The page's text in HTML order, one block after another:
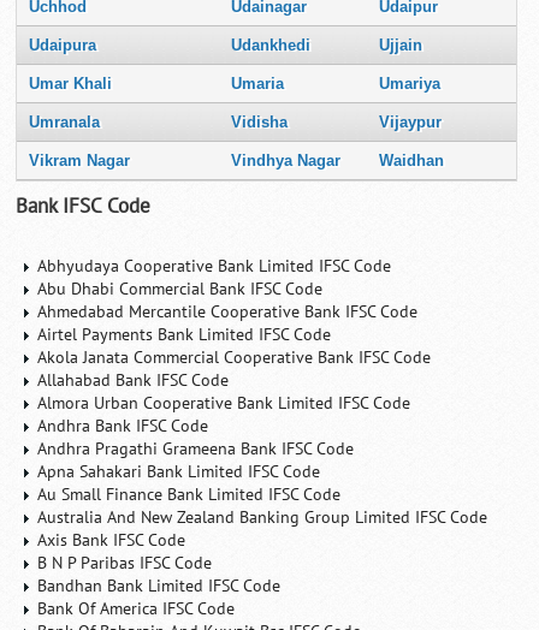
Uchhod Udainagar Udaipur
Udaipura Udankhedi Ujjain
Umar Khali Umaria Umariya
Umranala Vidisha Vijaypur
Vikram Nagar Vindhya Nagar Waidhan
Bank IFSC Code
Abhyudaya Cooperative Bank Limited IFSC Code
Abu Dhabi Commercial Bank IFSC Code
Ahmedabad Mercantile Cooperative Bank IFSC Code
Airtel Payments Bank Limited IFSC Code
Akola Janata Commercial Cooperative Bank IFSC Code
Allahabad Bank IFSC Code
Almora Urban Cooperative Bank Limited IFSC Code
Andhra Bank IFSC Code
Andhra Pragathi Grameena Bank IFSC Code
Apna Sahakari Bank Limited IFSC Code
Au Small Finance Bank Limited IFSC Code
Australia And New Zealand Banking Group Limited IFSC Code
Axis Bank IFSC Code
B N P Paribas IFSC Code
Bandhan Bank Limited IFSC Code
Bank Of America IFSC Code